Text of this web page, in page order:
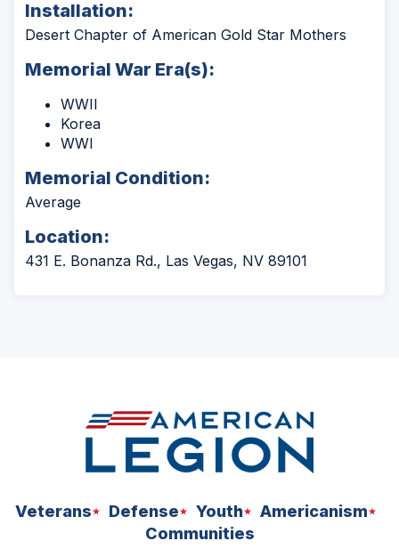
Installation:
Desert Chapter of American Gold Star Mothers
Memorial War Era(s):
WWII
Korea
WWI
Memorial Condition:
Average
Location:
431 E. Bonanza Rd., Las Vegas, NV 89101
Veterans Defense Youth
Americanism
Communities